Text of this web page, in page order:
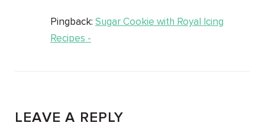
Pingback: Sugar Cookie with Royal Icing
Recipes -
LEAVE A REPLY